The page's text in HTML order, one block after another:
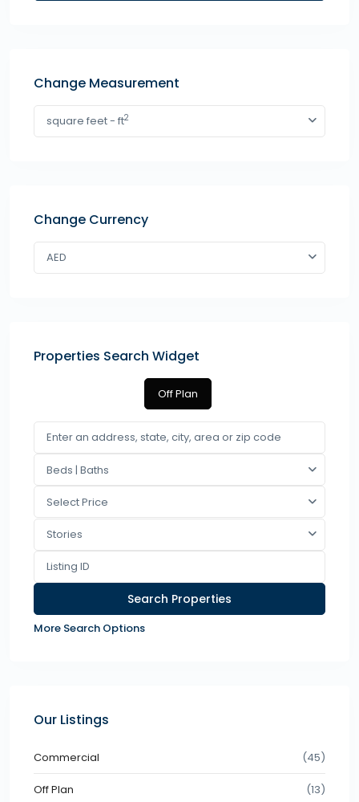
Change Measurement
square feet - ft2
Change Currency
AED
Properties Search Widget
Off Plan
Beds | Baths
Select Price
Stories
More Search Options
Our Listings
Commercial (45)
Off Plan (13)